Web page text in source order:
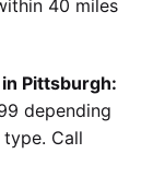
40 miles
Pittsburgh:
depending
Call